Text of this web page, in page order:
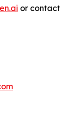
or contact